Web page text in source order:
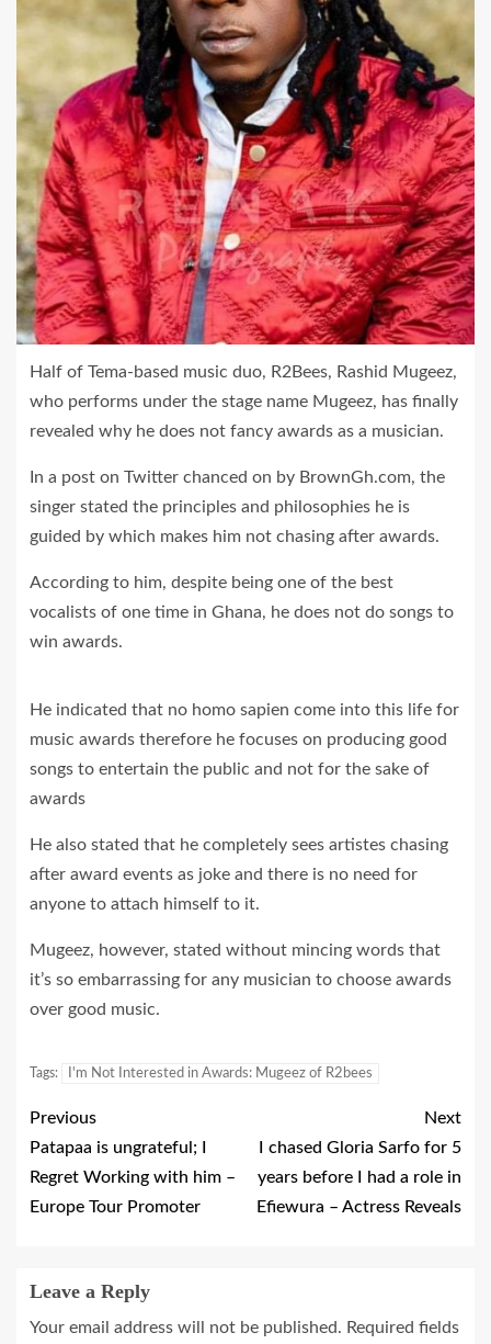
Half of Tema-based music duo, R2Bees, Rashid Mugeez,
who performs under the stage name Mugeez, has finally
revealed why he does not fancy awards as a musician.
In a post on Twitter chanced on by BrownGh.com, the
singer stated the principles and philosophies he is
guided by which makes him not chasing after awards.
According to him, despite being one of the best
vocalists of one time in Ghana, he does not do songs to
win awards.
He indicated that no homo sapien come into this life for
music awards therefore he focuses on producing good
songs to entertain the public and not for the sake of
awards
He also stated that he completely sees artistes chasing
after award events as joke and there is no need for
anyone to attach himself to it.
Mugeez, however, stated without mincing words that
it’s so embarrassing for any musician to choose awards
over good music.
Tags: I'm Not Interested in Awards: Mugeez of R2bees
Previous
Patapaa is ungrateful; I
Regret Working with him –
Europe Tour Promoter
Next
I chased Gloria Sarfo for 5
years before I had a role in
Efiewura – Actress Reveals
Leave a Reply
Your email address will not be published. Required fields